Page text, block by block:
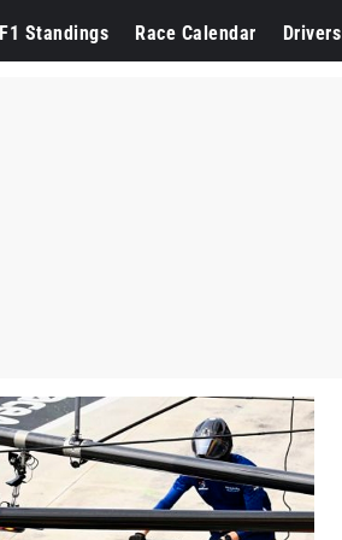
F1 Standings Race Calendar Drivers